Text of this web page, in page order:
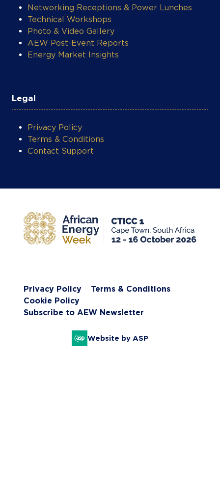
Networking Receptions & Power Lunches
Technical Workshops
Photo & Video Gallery
AEW Post-Event Reports
Energy Market Insights
Legal
Privacy Policy
Terms & Conditions
Contact Support
Privacy Policy
Terms & Conditions
Cookie Policy
Subscribe to AEW Newsletter
Website by ASP